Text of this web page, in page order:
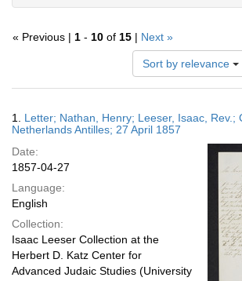
« Previous | 1 - 10 of 15 | Next »
Sort by relevance
Results
1. Letter; Nathan, Henry; Leeser, Isaac, Rev.;
Netherlands Antilles; 27 April 1857
Date:
1857-04-27
Language:
English
Collection:
Isaac Leeser Collection at the
Herbert D. Katz Center for
Advanced Judaic Studies (University